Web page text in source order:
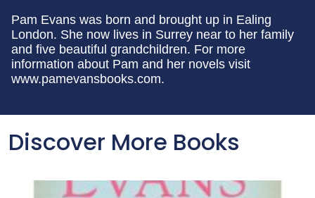
Pam Evans was born and brought up in Ealing
London. She now lives in Surrey near to her family
and five beautiful grandchildren. For more
information about Pam and her novels visit
www.pamevansbooks.com.
Discover More Books